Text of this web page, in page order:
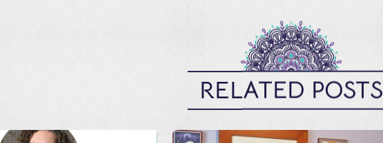
RELATED POSTS